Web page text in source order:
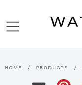
HOME PRODUCTS